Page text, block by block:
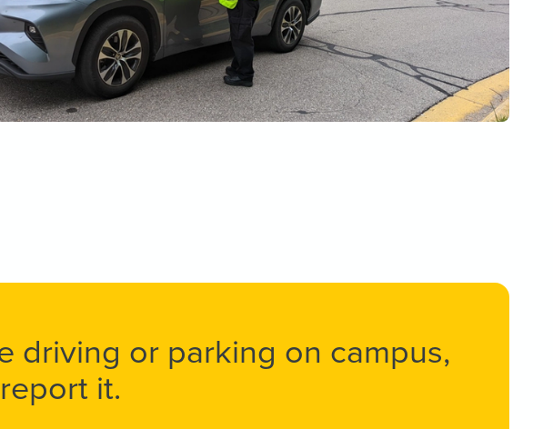
driving or parking on campus,
it.